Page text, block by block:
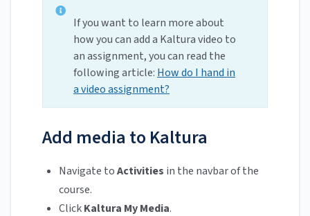
If you want to learn more about
how you can add a Kaltura video to
an assignment, you can read the
following article: How do I hand in
a video assignment?
Add media to Kaltura
Navigate toActivities in the navbar of the
course.
ClickKaltura My Media.